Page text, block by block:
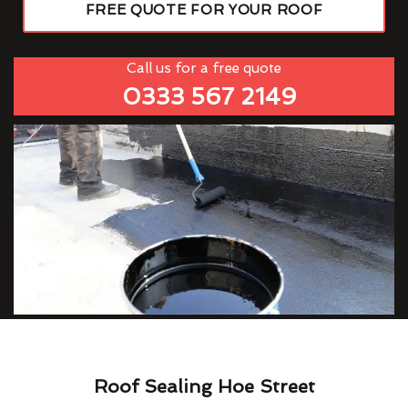
FREE QUOTE FOR YOUR ROOF
Call us for a free quote
0333 567 2149
Roof Sealing Hoe Street